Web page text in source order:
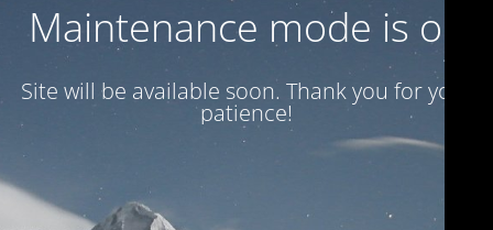
Maintenance mode is on
Site will be available soon. Thank you for your
patience!